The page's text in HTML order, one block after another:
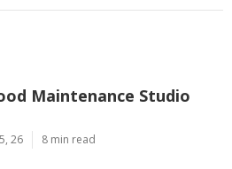
Maintenance Studio
26 8 min read